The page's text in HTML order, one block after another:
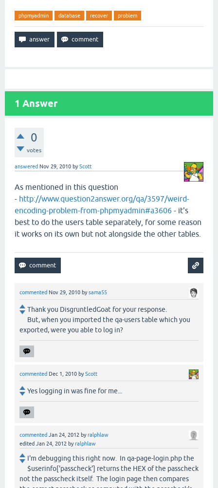
phpmyadmin database recover problem
1 Answer
0
votes
answered Nov 29, 2010 byScott
As mentioned in this question
- http://www.question2answer.org/qa/3597/weird-
encoding-problem-from-phpmyadmin#a3606 - it's
best to do the users table separately, for some reason
it works on its own but not alongside the other tables.
commented Nov 29, 2010 bysama55
Thank you DisgruntledGoat for your response.
But, when you imported the qa-users table which you
exported, were you able to log in?
commented Dec 1, 2010 byScott
Yes logging in was fine for me...
commented Jan 24, 2012 byralphlaw
edited Jan 24, 2012 byralphlaw
I'm debugging this right now. In qa-page-login.php the
$userinfo['passcheck'] returns the HEX of the passcheck
not the passcheck itself. The login page then compares